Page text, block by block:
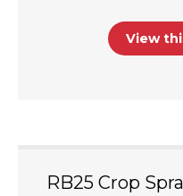
View
RB25 Crop